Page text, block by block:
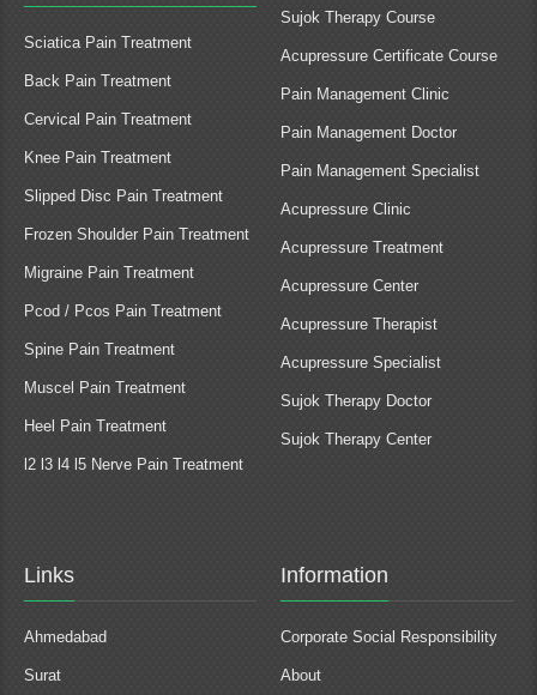
Sciatica Pain Treatment
Back Pain Treatment
Cervical Pain Treatment
Knee Pain Treatment
Slipped Disc Pain Treatment
Frozen Shoulder Pain Treatment
Migraine Pain Treatment
Pcod / Pcos Pain Treatment
Spine Pain Treatment
Muscel Pain Treatment
Heel Pain Treatment
l2 l3 l4 l5 Nerve Pain Treatment
Sujok Therapy Course
Acupressure Certificate Course
Pain Management Clinic
Pain Management Doctor
Pain Management Specialist
Acupressure Clinic
Acupressure Treatment
Acupressure Center
Acupressure Therapist
Acupressure Specialist
Sujok Therapy Doctor
Sujok Therapy Center
Links
Ahmedabad
Surat
Information
Corporate Social Responsibility
About